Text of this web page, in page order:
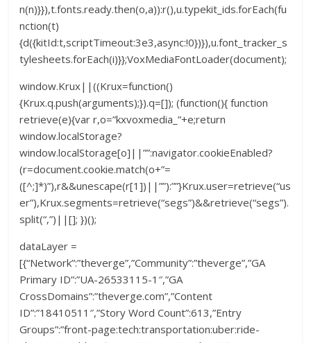
n(n)}}),t.fonts.ready.then(o,a)):r(),u.typekit_ids.forEach(fu
nction(t)
{d({kitId:t,scriptTimeout:3e3,async:!0})}),u.font_tracker_s
tylesheets.forEach(i)}};VoxMediaFontLoader(document);
window.Krux||((Krux=function()
{Krux.q.push(arguments);}).q=[]); (function(){ function
retrieve(e){var r,o=”kxvoxmedia_”+e;return
window.localStorage?
window.localStorage[o]||””:navigator.cookieEnabled?
(r=document.cookie.match(o+”=
([^;]*)”),r&&unescape(r[1])||””):””}Krux.user=retrieve(“us
er”),Krux.segments=retrieve(“segs”)&&retrieve(“segs”).
split(“,”)||[]; })();
dataLayer =
[{“Network”:”theverge”,”Community”:”theverge”,”GA
Primary ID”:”UA-26533115-1″,”GA
CrossDomains”:”theverge.com”,”Content
ID”:”18410511″,”Story Word Count”:613,”Entry
Groups”:”front-page:tech:transportation:uber:ride-